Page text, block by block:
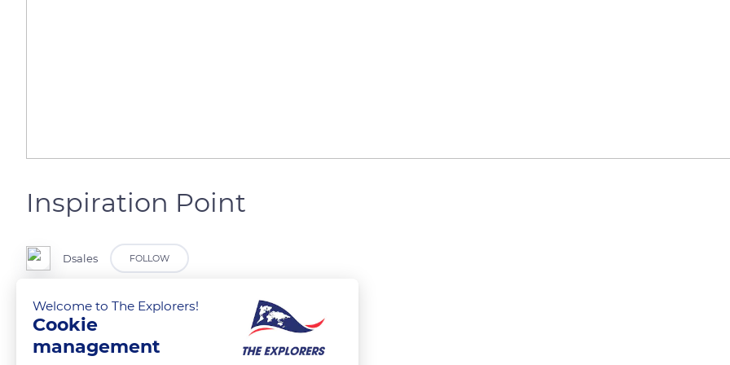
Inspiration Point
Dsales FOLLOW
@Bryce Canyon
READ MORE TRANSLATE
Welcome to The Explorers!
Cookie
management